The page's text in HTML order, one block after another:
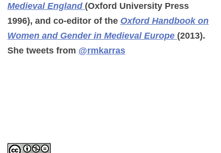
Medieval England (Oxford University Press
1996), and co-editor of the Oxford Handbook on
Women and Gender in Medieval Europe (2013).
She tweets from @rmkarras